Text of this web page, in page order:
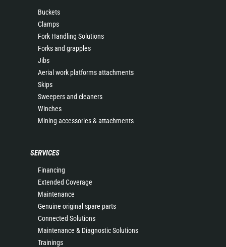
Buckets
Clamps
Fork Handling Solutions
Forks and grapples
Jibs
Aerial work platforms attachments
Skips
Sweepers and cleaners
Winches
Mining accessories & attachments
SERVICES
Financing
Extended Coverage
Maintenance
Genuine original spare parts
Connected Solutions
Maintenance & Diagnostic Solutions
Trainings